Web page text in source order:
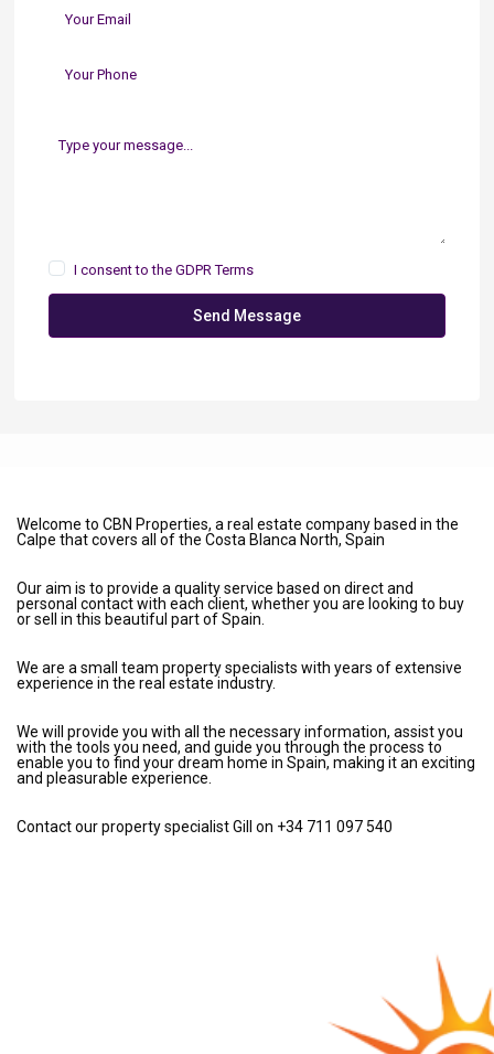
I consent to theGDPR Terms
Send Message
Welcome to CBN Properties, a real estate company based in the
Calpe that covers all of the Costa Blanca North, Spain
Our aim is to provide a quality service based on direct and
personal contact with each client, whether you are looking to buy
or sell in this beautiful part of Spain.
We are a small team property specialists with years of extensive
experience in the real estate industry.
We will provide you with all the necessary information, assist you
with the tools you need, and guide you through the process to
enable you to find your dream home in Spain, making it an exciting
and pleasurable experience.
Contact our property specialist Gill on +34 711 097 540